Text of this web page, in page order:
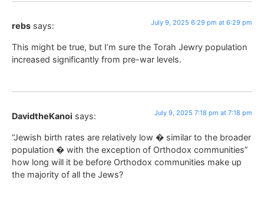
rebs says: July 9, 2025 6:29 pm at 6:29 pm
This might be true, but I’m sure the Torah Jewry population
increased significantly from pre-war levels.
DavidtheKanoi says: July 9, 2025 7:18 pm at 7:18 pm
“Jewish birth rates are relatively low � similar to the broader
population � with the exception of Orthodox communities”
how long will it be before Orthodox communities make up
the majority of all the Jews?